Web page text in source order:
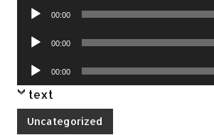
Audio
00:00
Audio
00:00
Audio
Player
00:00
text
Uncategorized